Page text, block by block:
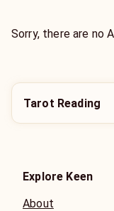
Sorry, there are no
Tarot Reading
Explore Keen
About